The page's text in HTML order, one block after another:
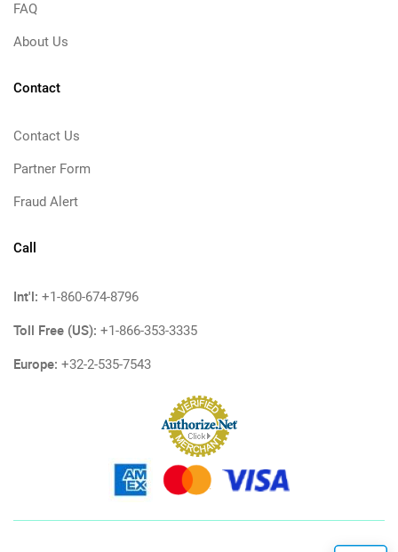
FAQ
About Us
Contact
Contact Us
Partner Form
Fraud Alert
Call
Int'l: +1-860-674-8796
Toll Free (US): +1-866-353-3335
Europe: +32-2-535-7543